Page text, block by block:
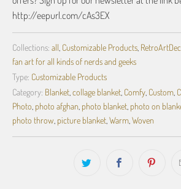
http://eepurl.com/cAs3EX
Collections: all Customizable Products
fan art for all kinds of nerds and geeks
Type: Customizable Products
Category: Blanket collage blanket Comfy Custom
Photo photo afghan photo blanket photo on
photo throw picture blanket Warm Woven